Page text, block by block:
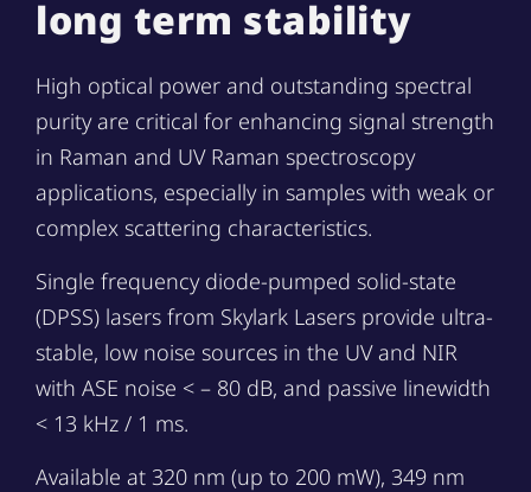
long term stability
High optical power and outstanding spectral
purity are critical for enhancing signal strength
in Raman and UV Raman spectroscopy
applications, especially in samples with weak or
complex scattering characteristics.
Single frequency diode-pumped solid-state
(DPSS) lasers from Skylark Lasers provide ultra-
stable, low noise sources in the UV and NIR
with ASE noise < – 80 dB, and passive linewidth
< 13 kHz / 1 ms.
Available at 320 nm (up to 200 mW), 349 nm